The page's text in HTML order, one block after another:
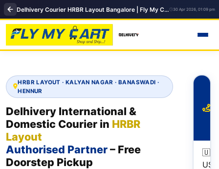
Delhivery Courier HRBR Layout Bangalore | Fly My Cart Pickup & Delivery Hub 30 Apr 2026, 01:09 pm
HRBR LAYOUT · KALYAN NAGAR · BANASWADI ·
HENNUR
Delhivery International &
Domestic Courier in HRBR
Layout
Authorised Partner– Free
Doorstep Pickup
🇺🇸
USA